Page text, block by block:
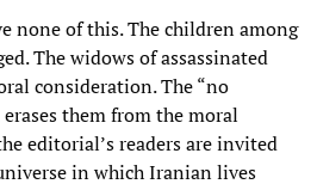
none of this. The children among
The widows of assassinated
consideration. The “no
them from the moral
editorial’s readers are invited
in which Iranian lives